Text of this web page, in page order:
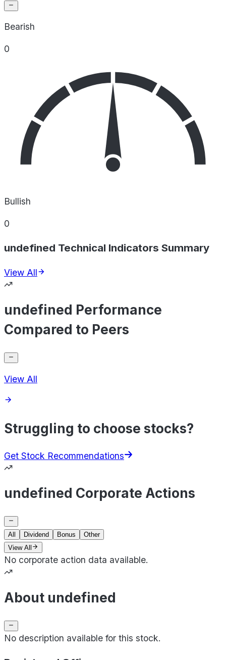
Bearish
0
Bullish
0
undefined Technical Indicators Summary
View All
undefined Performance
Compared to Peers
View All
Struggling to choose stocks?
Get Stock Recommendations
undefined Corporate Actions
All Dividend Bonus
Other
View All
No corporate action data available.
About undefined
No description available for this stock.